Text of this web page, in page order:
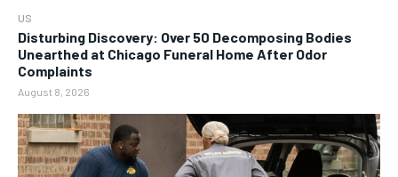
US
Disturbing Discovery: Over 50 Decomposing Bodies
Unearthed at Chicago Funeral Home After Odor
Complaints
August 8, 2026